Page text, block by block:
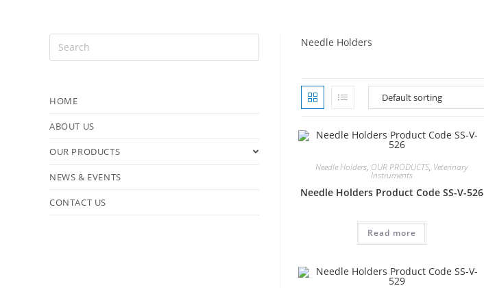
Needle Holders
Needle Holders, OUR PRODUCTS, Veterinary
Instruments
Needle Holders Product Code SS-V-526
Read more
HOME
ABOUT US
OUR PRODUCTS
NEWS & EVENTS
CONTACT US